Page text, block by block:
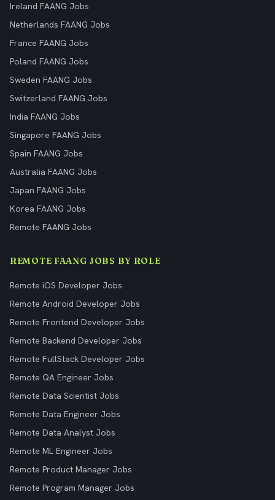
Ireland FAANG Jobs
Netherlands FAANG Jobs
France FAANG Jobs
Poland FAANG Jobs
Sweden FAANG Jobs
Switzerland FAANG Jobs
India FAANG Jobs
Singapore FAANG Jobs
Spain FAANG Jobs
Australia FAANG Jobs
Japan FAANG Jobs
Korea FAANG Jobs
Remote FAANG Jobs
REMOTE FAANG JOBS BY ROLE
Remote iOS Developer Jobs
Remote Android Developer Jobs
Remote Frontend Developer Jobs
Remote Backend Developer Jobs
Remote FullStack Developer Jobs
Remote QA Engineer Jobs
Remote Data Scientist Jobs
Remote Data Engineer Jobs
Remote Data Analyst Jobs
Remote ML Engineer Jobs
Remote Product Manager Jobs
Remote Program Manager Jobs